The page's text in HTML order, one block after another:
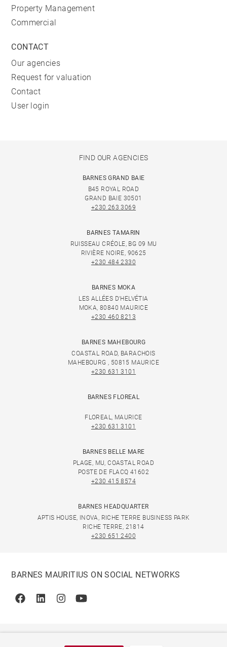
Property Management
Commercial
CONTACT
Our agencies
Request for valuation
Contact
User login
FIND OUR AGENCIES
BARNES GRAND BAIE
B45 ROYAL ROAD
GRAND BAIE 30501
+230 263 3069
BARNES TAMARIN
RUISSEAU CRÉOLE, BG 09 MU
RIVIÈRE NOIRE, 90625
+230 484 2330
BARNES MOKA
LES ALLÉES D'HELVÉTIA
MOKA, 80840 MAURICE
+230 460 8213
BARNES MAHEBOURG
COASTAL ROAD, BARACHOIS
MAHEBOURG , 50815 MAURICE
+230 631 3101
BARNES FLOREAL
FLOREAL, MAURICE
+230 631 3101
BARNES BELLE MARE
PLAGE, MU, COASTAL ROAD
POSTE DE FLACQ 41602
+230 415 8574
BARNES HEADQUARTER
APTIS HOUSE, INOVA, RICHE TERRE BUSINESS PARK
RICHE TERRE, 21814
+230 651 2400
BARNES MAURITIUS ON SOCIAL NETWORKS
FacebookLinkedinInstagramYoutube